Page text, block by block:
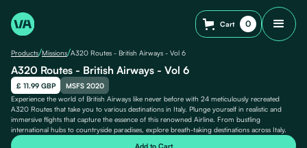
Cart 0
Products/Missions/A320 Routes - British Airways - Vol 6
A320 Routes - British Airways - Vol 6
£ 11.99 GBP
MSFS 2020
Experience the world of British Airways like never before with 24 meticulously recreated
A320 Routes that take you to various destinations in Italy. Plunge yourself in realistic and
immersive flights that capture the essence of this renowned Airline. From bustling
international hubs to countryside paradises, explore breath-taking destinations across Italy.